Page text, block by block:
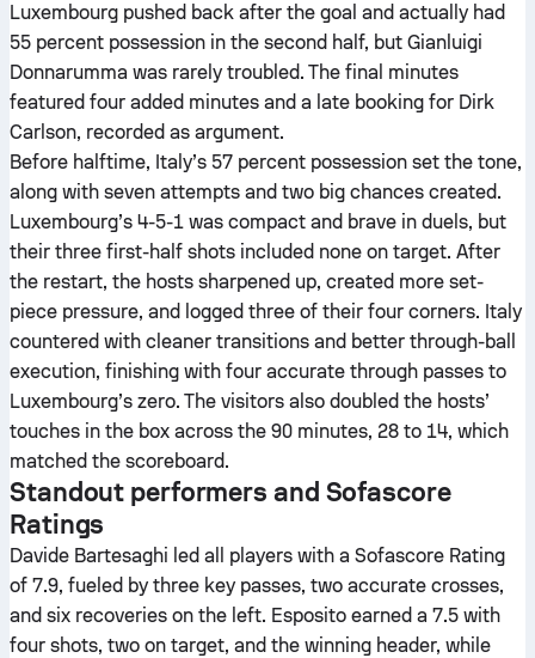
Luxembourg pushed back after the goal and actually had
55 percent possession in the second half, but Gianluigi
Donnarumma was rarely troubled. The final minutes
featured four added minutes and a late booking for Dirk
Carlson, recorded as argument.
Before halftime, Italy’s 57 percent possession set the tone,
along with seven attempts and two big chances created.
Luxembourg’s 4-5-1 was compact and brave in duels, but
their three first-half shots included none on target. After
the restart, the hosts sharpened up, created more set-
piece pressure, and logged three of their four corners. Italy
countered with cleaner transitions and better through-ball
execution, finishing with four accurate through passes to
Luxembourg’s zero. The visitors also doubled the hosts’
touches in the box across the 90 minutes, 28 to 14, which
matched the scoreboard.
Standout performers and Sofascore
Ratings
Davide Bartesaghi led all players with a Sofascore Rating
of 7.9, fueled by three key passes, two accurate crosses,
and six recoveries on the left. Esposito earned a 7.5 with
four shots, two on target, and the winning header, while